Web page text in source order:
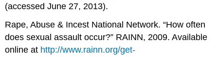
(accessed June 27, 2013).
Rape, Abuse & Incest National Network. “How often
does sexual assault occur?” RAINN, 2009. Available
online at http://www.rainn.org/get-